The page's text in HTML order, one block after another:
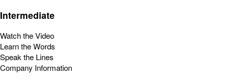
Intermediate
Watch the Video
Learn the Words
Speak the Lines
Company Information